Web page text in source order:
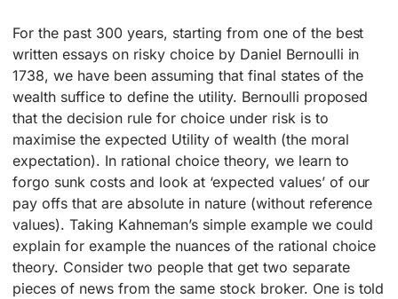
For the past 300 years, starting from one of the best
written essays on risky choice by Daniel Bernoulli in
1738, we have been assuming that final states of the
wealth suffice to define the utility. Bernoulli proposed
that the decision rule for choice under risk is to
maximise the expected Utility of wealth (the moral
expectation). In rational choice theory, we learn to
forgo sunk costs and look at ‘expected values’ of our
pay offs that are absolute in nature (without reference
values). Taking Kahneman’s simple example we could
explain for example the nuances of the rational choice
theory. Consider two people that get two separate
pieces of news from the same stock broker. One is told